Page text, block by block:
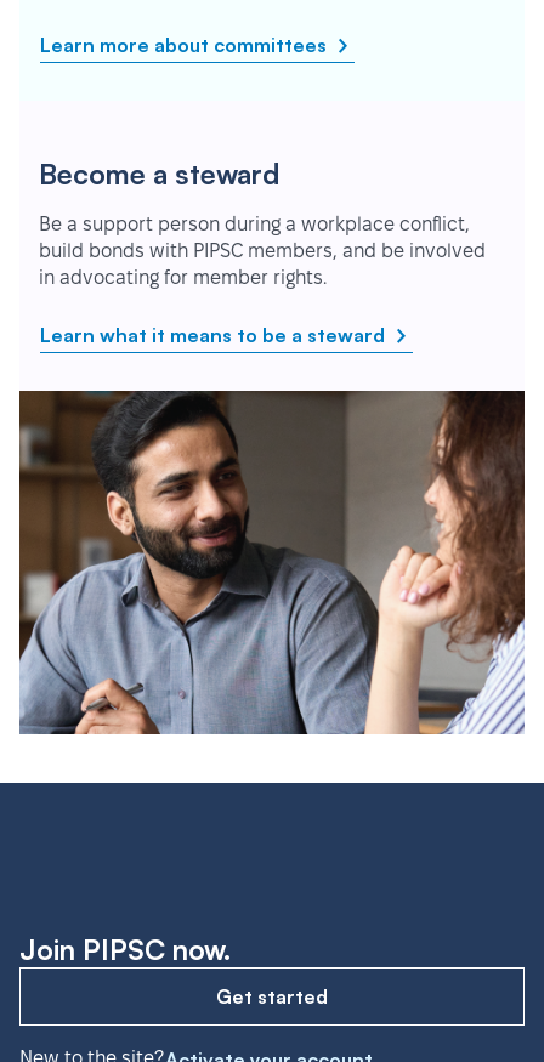
Learn more about committees
Become a steward
Be a support person during a workplace conflict,
build bonds with PIPSC members, and be involved
in advocating for member rights.
Learn what it means to be a steward
Join PIPSC now.
Get started
New to the site?